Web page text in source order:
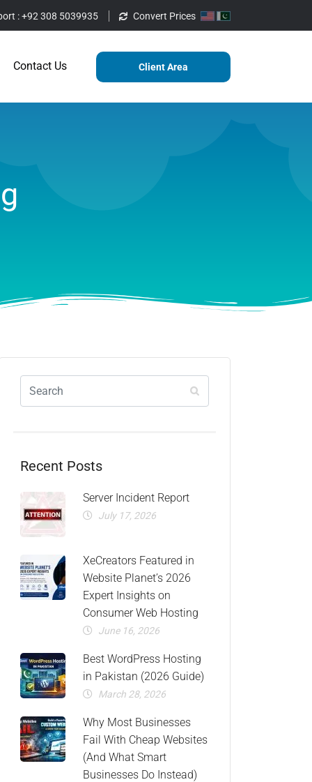
:+92 308 5039935 Convert Prices
Contact Us Client Area
Services Blog Contact Us
Recent Posts
Server Incident Report
July 17, 2026
XeCreators Featured in
Website Planet’s 2026
Expert Insights on
Consumer Web Hosting
June 16, 2026
Best WordPress Hosting
in Pakistan (2026 Guide)
March 28, 2026
Why Most Businesses
Fail With Cheap Websites
(And What Smart
Businesses Do Instead)